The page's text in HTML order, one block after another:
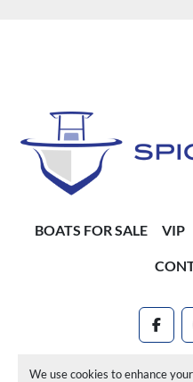
We use cookies to enhance
BOATS FOR SALE VIP
Machinio System